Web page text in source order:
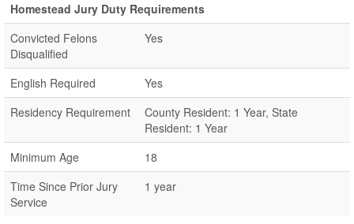
Homestead Jury Duty Requirements
Convicted Felons
Disqualified
Yes
English Required
Yes
Residency Requirement
County Resident: 1 Year, State
Resident: 1 Year
Minimum Age
18
Time Since Prior Jury
Service
1 year